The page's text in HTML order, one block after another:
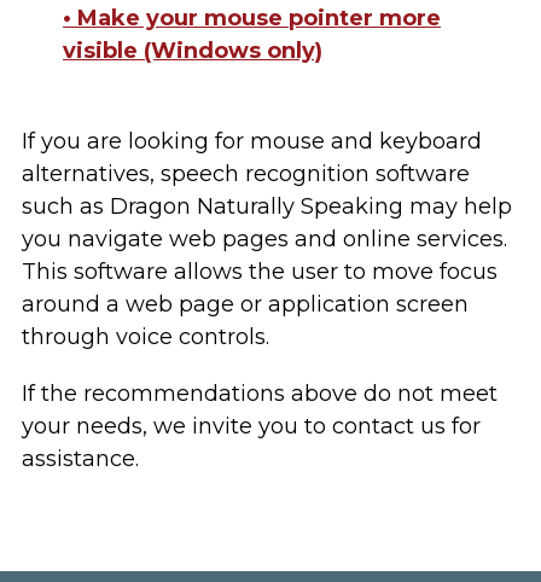
• Make your mouse pointer more
visible (Windows only)
If you are looking for mouse and keyboard
alternatives, speech recognition software
such as Dragon Naturally Speaking may help
you navigate web pages and online services.
This software allows the user to move focus
around a web page or application screen
through voice controls.
If the recommendations above do not meet
your needs, we invite you to contact us for
assistance.